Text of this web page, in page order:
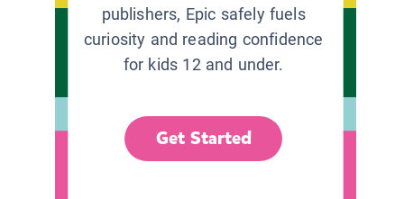
publishers, Epic safely fuels
curiosity and reading confidence
for kids 12 and under.
Get Started